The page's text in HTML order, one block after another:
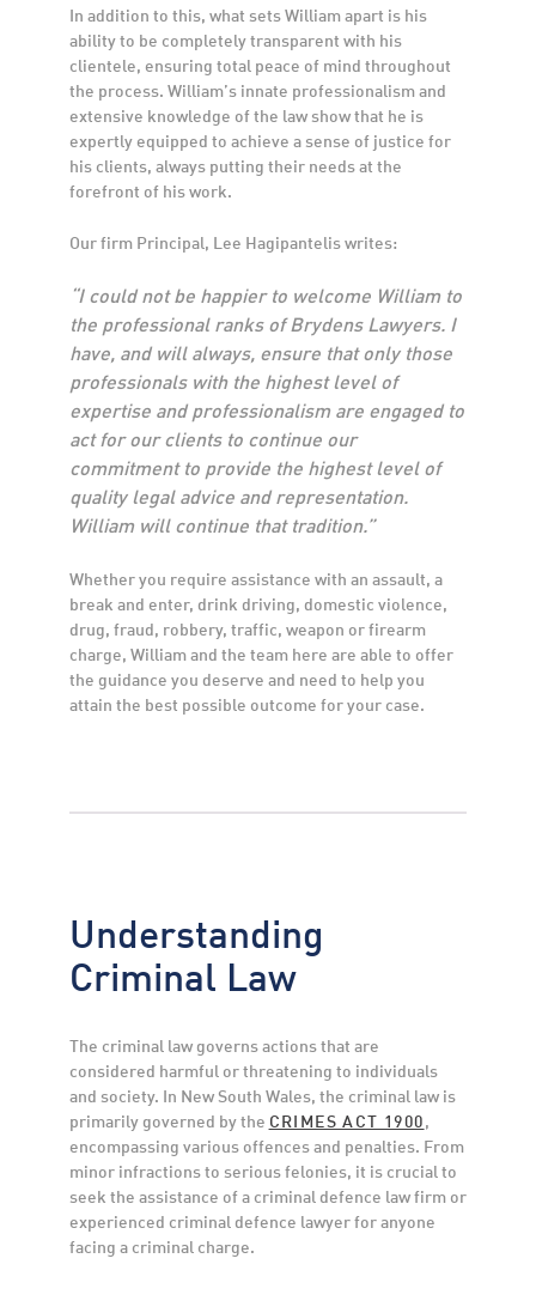
In addition to this, what sets William apart is his
ability to be completely transparent with his
clientele, ensuring total peace of mind throughout
the process. William’s innate professionalism and
extensive knowledge of the law show that he is
expertly equipped to achieve a sense of justice for
his clients, always putting their needs at the
forefront of his work.
Our firm Principal, Lee Hagipantelis writes:
“I could not be happier to welcome William to
the professional ranks of Brydens Lawyers. I
have, and will always, ensure that only those
professionals with the highest level of
expertise and professionalism are engaged to
act for our clients to continue our
commitment to provide the highest level of
quality legal advice and representation.
William will continue that tradition.”
Whether you require assistance with an assault, a
break and enter, drink driving, domestic violence,
drug, fraud, robbery, traffic, weapon or firearm
charge, William and the team here are able to offer
the guidance you deserve and need to help you
attain the best possible outcome for your case.
Understanding
Criminal Law
The criminal law governs actions that are
considered harmful or threatening to individuals
and society. In New South Wales, the criminal law is
primarily governed by the CRIMES ACT 1900
encompassing various offences and penalties. From
minor infractions to serious felonies, it is crucial to
seek the assistance of a criminal defence law firm or
experienced criminal defence lawyer for anyone
facing a criminal charge.